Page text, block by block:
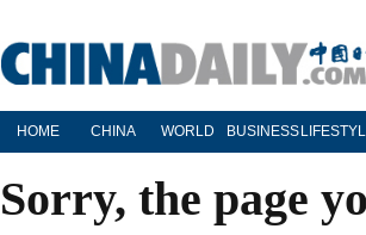
HOME CHINA WORLD BUSINESS
Sorry, the page